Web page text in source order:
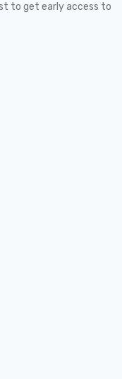
to get early access to